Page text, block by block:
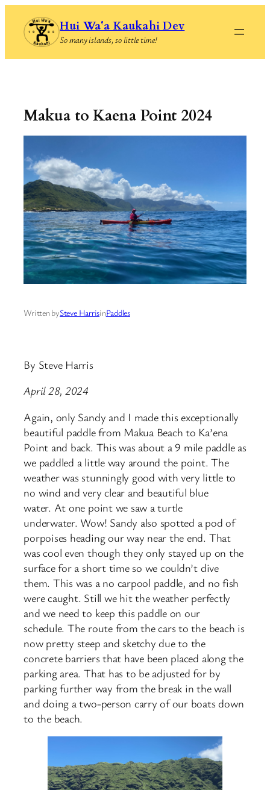
content
Hui Waʻa Kaukahi Dev
So many islands, so little time!
Makua to Kaena Point 2024
Written bySteve HarrisinPaddles
By Steve Harris
April 28, 2024
Again, only Sandy and I made this exceptionally
beautiful paddle from Makua Beach to Ka’ena
Point and back. This was about a 9 mile paddle as
we paddled a little way around the point. The
weather was stunningly good with very little to
no wind and very clear and beautiful blue
water. At one point we saw a turtle
underwater. Wow! Sandy also spotted a pod of
porpoises heading our way near the end. That
was cool even though they only stayed up on the
surface for a short time so we couldn’t dive
them. This was a no carpool paddle, and no fish
were caught. Still we hit the weather perfectly
and we need to keep this paddle on our
schedule. The route from the cars to the beach is
now pretty steep and sketchy due to the
concrete barriers that have been placed along the
parking area. That has to be adjusted for by
parking further way from the break in the wall
and doing a two-person carry of our boats down
to the beach.